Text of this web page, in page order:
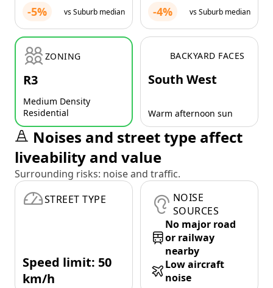
-5% vs Suburb median -4% vs Suburb median
ZONING
R3
Medium Density
Residential
BACKYARD FACES
South West
Warm afternoon sun
Noises and street type affect
liveability and value
Surrounding risks: noise and traffic.
STREET TYPE
Speed limit: 50
km/h
NOISE
SOURCES
No major road
or railway
nearby
Low aircraft
noise